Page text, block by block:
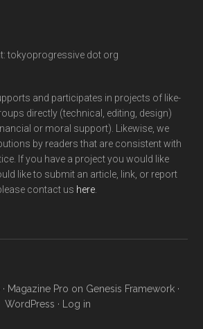
tokyoprogressive dot org
and participates in projects of like-
directly (technical, editing, design)
or moral support). Likewise, we
by readers that are consistent with
If you have a project you would like
like to submit an article, link, or report
contact us here
Magazine Pro on Genesis Framework·
WordPress · Log in